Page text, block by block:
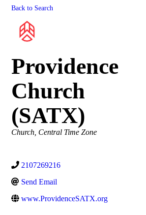
Back to Search
Providence
Church
(SATX)
Categories
Church Central Time Zone
2107269216
Send Email
www.ProvidenceSATX.org